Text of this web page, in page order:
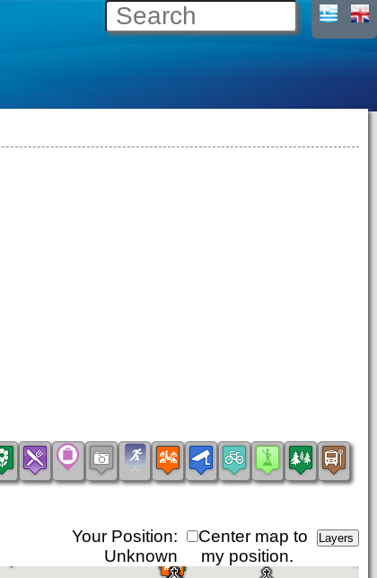
Center map to
my position.
Your Position:
Unknown